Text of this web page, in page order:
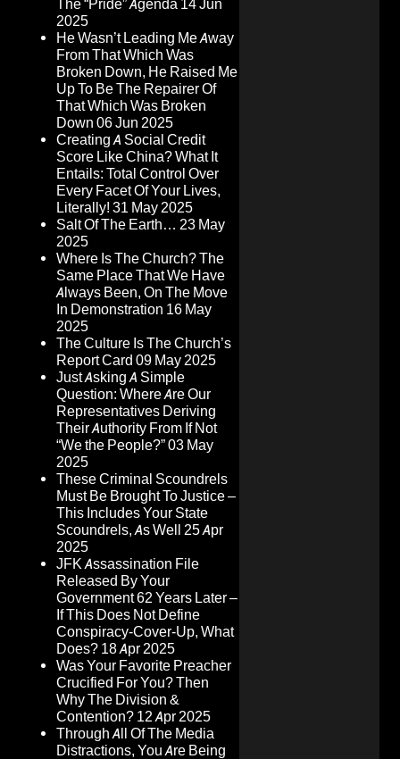
The “Pride” Agenda 14 Jun
2025
He Wasn’t Leading Me Away
From That Which Was
Broken Down, He Raised Me
Up To Be The Repairer Of
That Which Was Broken
Down 06 Jun 2025
Creating A Social Credit
Score Like China? What It
Entails: Total Control Over
Every Facet Of Your Lives,
Literally! 31 May 2025
Salt Of The Earth… 23 May
2025
Where Is The Church? The
Same Place That We Have
Always Been, On The Move
In Demonstration 16 May
2025
The Culture Is The Church’s
Report Card 09 May 2025
Just Asking A Simple
Question: Where Are Our
Representatives Deriving
Their Authority From If Not
“We the People?”03 May
2025
These Criminal Scoundrels
Must Be Brought To Justice –
This Includes Your State
Scoundrels, As Well 25 Apr
2025
JFK Assassination File
Released By Your
Government 62 Years Later –
If This Does Not Define
Conspiracy-Cover-Up, What
Does? 18 Apr 2025
Was Your Favorite Preacher
Crucified For You? Then
Why The Division &
Contention? 12 Apr 2025
Through All Of The Media
Distractions, You Are Being